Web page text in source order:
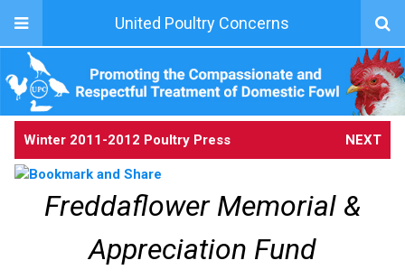
United Poultry Concerns
Winter 2011-2012 Poultry Press NEXT
Freddaflower Memorial &
Appreciation Fund